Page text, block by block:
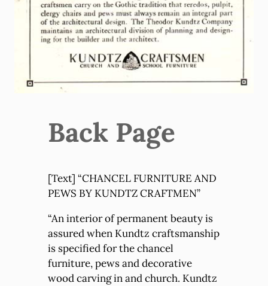
Back Page
[Text] “CHANCEL FURNITURE AND
PEWS BY KUNDTZ CRAFTMEN”
“An interior of permanent beauty is
assured when Kundtz craftsmanship
is specified for the chancel
furniture, pews and decorative
wood carving in and church. Kundtz